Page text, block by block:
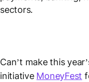
sectors.
Can’t make this
initiative MoneyFest